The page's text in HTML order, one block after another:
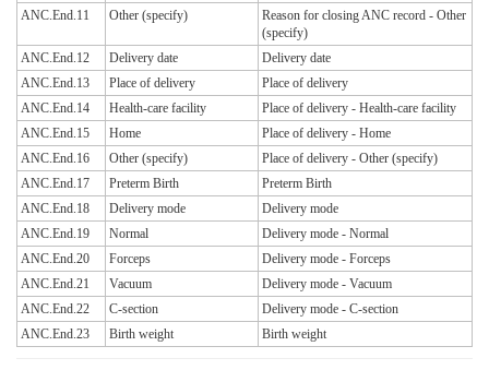
ANC.End.11
Other (specify)
Reason for closing ANC record - Other
(specify)
ANC.End.12
Delivery date
Delivery date
ANC.End.13
Place of delivery
Place of delivery
ANC.End.14
Health-care facility
Place of delivery - Health-care facility
ANC.End.15
Home
Place of delivery - Home
ANC.End.16
Other (specify)
Place of delivery - Other (specify)
ANC.End.17
Preterm Birth
Preterm Birth
ANC.End.18
Delivery mode
Delivery mode
ANC.End.19
Normal
Delivery mode - Normal
ANC.End.20
Forceps
Delivery mode - Forceps
ANC.End.21
Vacuum
Delivery mode - Vacuum
ANC.End.22
C-section
Delivery mode - C-section
ANC.End.23
Birth weight Birth weight